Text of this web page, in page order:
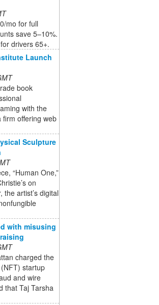
mo for full
save 5–10%.
drivers 65+.
Launch
book
with the
firm offering web
Sculpture
“Human One,”
on
the artist’s digital
with misusing
charged the
startup
and wire
that Taj Tarsha